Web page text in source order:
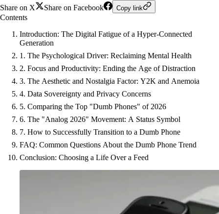
Share on X
Share on Facebook Copy link
Contents
Introduction: The Digital Fatigue of a Hyper-Connected
Generation
1. The Psychological Driver: Reclaiming Mental Health
2. Focus and Productivity: Ending the Age of Distraction
3. The Aesthetic and Nostalgia Factor: Y2K and Anemoia
4. Data Sovereignty and Privacy Concerns
5. Comparing the Top "Dumb Phones" of 2026
6. The "Analog 2026" Movement: A Status Symbol
7. How to Successfully Transition to a Dumb Phone
FAQ: Common Questions About the Dumb Phone Trend
Conclusion: Choosing a Life Over a Feed